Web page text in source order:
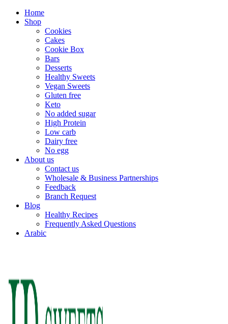
Home
Shop
Cookies
Cakes
Cookie Box
Bars
Desserts
Healthy Sweets
Vegan Sweets
Gluten free
Keto
No added sugar
High Protein
Low carb
Dairy free
No egg
About us
Contact us
Wholesale & Business Partnerships
Feedback
Branch Request
Blog
Healthy Recipes
Frequently Asked Questions
Arabic